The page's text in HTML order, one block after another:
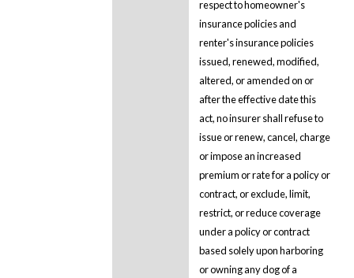
respect to homeowner's
insurance policies and
renter's insurance policies
issued, renewed, modified,
altered, or amended on or
after the effective date this
act, no insurer shall refuse to
issue or renew, cancel, charge
or impose an increased
premium or rate for a policy or
contract, or exclude, limit,
restrict, or reduce coverage
under a policy or contract
based solely upon harboring
or owning any dog of a